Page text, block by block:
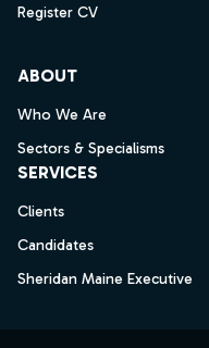
Register CV
ABOUT
Who We Are
Sectors & Specialisms
SERVICES
Clients
Candidates
Sheridan Maine Executive